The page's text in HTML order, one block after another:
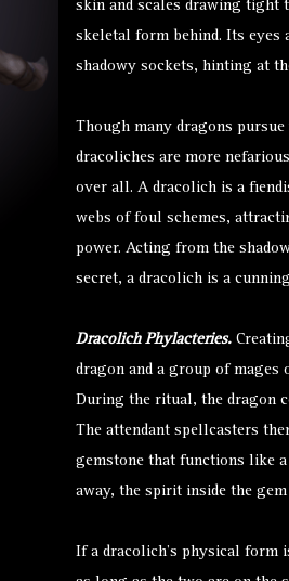
skin and scales drawing tight
skeletal form behind. Its
shadowy sockets, hinting at
Though many dragons
dracoliches are more
over all. A dracolich is a
webs of foul schemes,
power. Acting from the
secret, a dracolich is a
Dracolich Phylacteries.
dragon and a group of
During the ritual, the dragon
The attendant spellcasters
gemstone that functions like
away, the spirit inside the
If a dracolich’s physical form